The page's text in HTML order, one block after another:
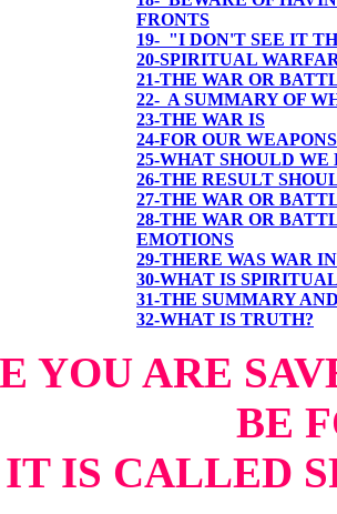
FRONTS
19- "I DON'T SEE IT
20-SPIRITUAL
21-THE WAR OR
22- A SUMMARY OF
23-THE WAR IS
24-FOR OUR
25-WHAT SHOULD WE
26-THE RESULT
27-THE WAR OR
28-THE WAR OR
EMOTIONS
29-THERE WAS WAR
30-WHAT IS
31-THE SUMMARY
32-WHAT IS TRUTH?
YOU ARE
BE
IT IS CALLED